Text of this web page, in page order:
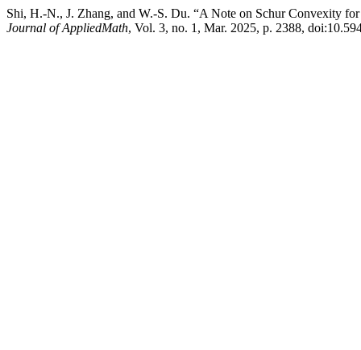
Shi, H.-N., J. Zhang, and W.-S. Du. “A Note on Schur Convexity
Journal of AppliedMath, Vol. 3, no. 1, Mar. 2025, p. 2388,